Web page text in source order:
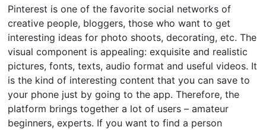
Pinterest is one of the favorite social networks of
creative people, bloggers, those who want to get
interesting ideas for photo shoots, decorating, etc. The
visual component is appealing: exquisite and realistic
pictures, fonts, texts, audio format and useful videos. It
is the kind of interesting content that you can save to
your phone just by going to the app. Therefore, the
platform brings together a lot of users – amateur
beginners, experts. If you want to find a person